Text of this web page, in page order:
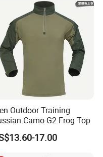
Outdoor Training
Camo G2 Frog Top
17.00